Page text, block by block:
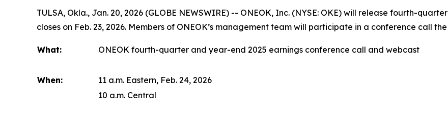
TULSA, Okla., Jan. 20, 2026 (GLOBE NEWSWIRE) -- ONEOK, Inc. (NYSE: OKE) will release fourth-
closes on Feb. 23, 2026. Members of ONEOK’s management team will participate in a conference call
What: ONEOK fourth-quarter and year-end 2025 earnings conference call and webcast
When:
11 a.m. Eastern, Feb. 24, 2026
10 a.m. Central